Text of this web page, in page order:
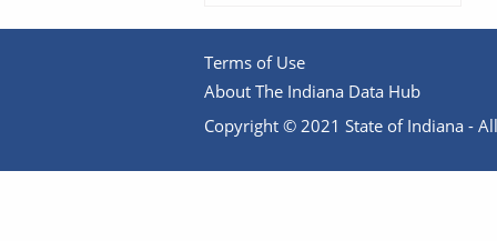
Terms of Use
About The Indiana Data Hub
Copyright © 2021 State of Indiana -